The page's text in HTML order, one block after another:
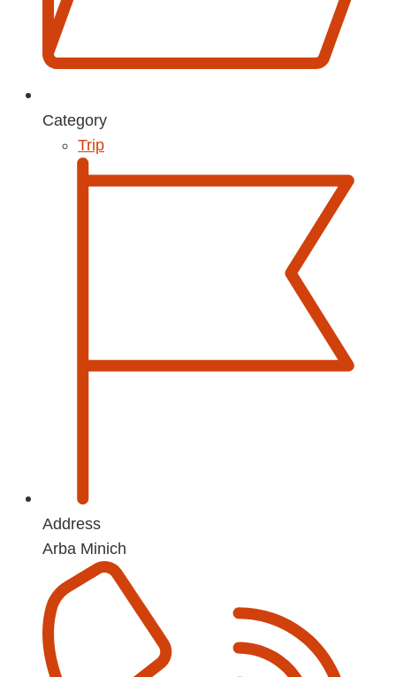
Category
Trip
Address
Arba Minich